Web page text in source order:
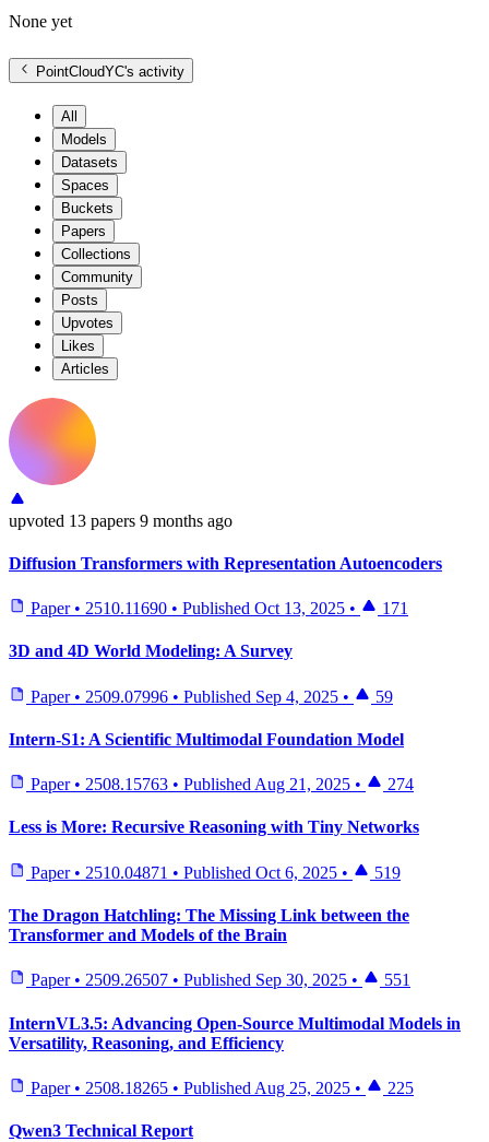
None yet
PointCloudYC's activity
All
Models
Datasets
Spaces
Buckets
Papers
Collections
Community
Posts
Upvotes
Likes
Articles
upvoted 13 papers 9 months ago
Diffusion Transformers with Representation Autoencoders
Paper • 2510.11690 • Published Oct 13, 2025 • 171
3D and 4D World Modeling: A Survey
Paper • 2509.07996 • Published Sep 4, 2025 • 59
Intern-S1: A Scientific Multimodal Foundation Model
Paper • 2508.15763 • Published Aug 21, 2025 • 274
Less is More: Recursive Reasoning with Tiny Networks
Paper • 2510.04871 • Published Oct 6, 2025 • 519
The Dragon Hatchling: The Missing Link between the
Transformer and Models of the Brain
Paper • 2509.26507 • Published Sep 30, 2025 • 551
InternVL3.5: Advancing Open-Source Multimodal Models in
Versatility, Reasoning, and Efficiency
Paper • 2508.18265 • Published Aug 25, 2025 • 225
Qwen3 Technical Report